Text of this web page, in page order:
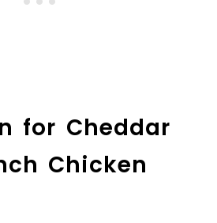
for Cheddar
Chicken